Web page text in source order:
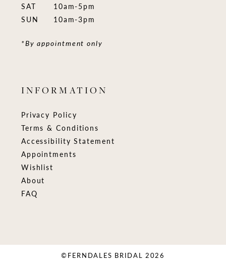
SAT
10am-5pm
SUN
10am-3pm
*By appointment only
INFORMATION
Privacy Policy
Terms & Conditions
Accessibility Statement
Appointments
Wishlist
About
FAQ
©FERNDALES BRIDAL 2026